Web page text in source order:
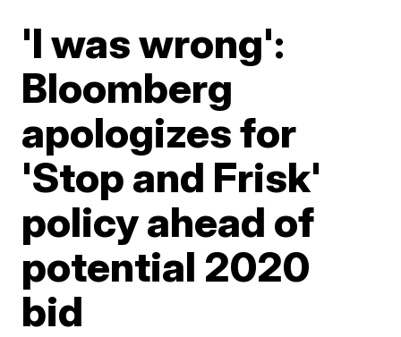
'I was wrong':
Bloomberg
apologizes for
'Stop and Frisk'
policy ahead of
potential 2020
bid